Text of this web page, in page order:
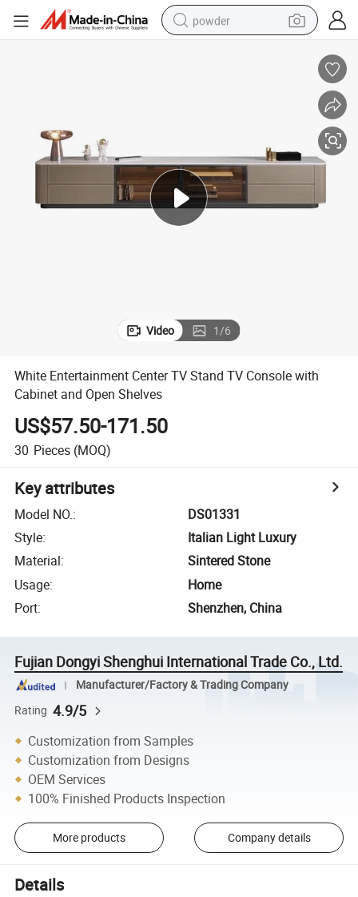
powder
human hair wig
electric bike
running shoe
Video 1/6
White Entertainment Center TV Stand TV Console with
Cabinet and Open Shelves
US$57.50-171.50
30 Pieces (MOQ)
Key attributes
Model NO.:
DS01331
Style:
Italian Light Luxury
Material:
Sintered Stone
Usage:
Home
Port: Shenzhen, China
Fujian Dongyi Shenghui International Trade Co., Ltd.
Manufacturer/Factory & Trading Company
Rating 4.9/5
Customization from Samples
Customization from Designs
OEM Services
100% Finished Products Inspection
More products Company details
Details